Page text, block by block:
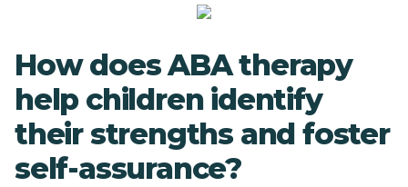
How does ABA therapy
help children identify
their strengths and foster
self-assurance?